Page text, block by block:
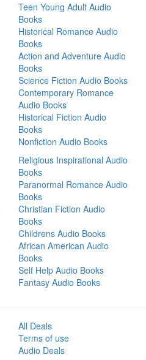
Teen Young Adult Audio
Books
Historical Romance Audio
Books
Action and Adventure Audio
Books
Science Fiction Audio Books
Contemporary Romance
Audio Books
Historical Fiction Audio
Books
Nonfiction Audio Books
Religious Inspirational Audio
Books
Paranormal Romance Audio
Books
Christian Fiction Audio
Books
Childrens Audio Books
African American Audio
Books
Self Help Audio Books
Fantasy Audio Books
All Deals
Terms of use
Audio Deals